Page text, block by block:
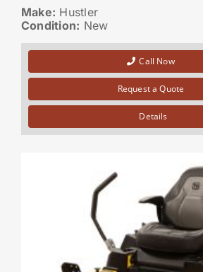
Make: Hustler
Condition: New
Call Now
Request a Quote
Details